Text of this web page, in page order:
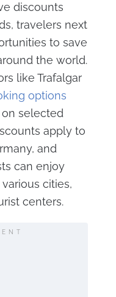
discounts
travelers next
to save
the world.
like Trafalgar
options
selected
apply to
and
can enjoy
cities,
centers​.